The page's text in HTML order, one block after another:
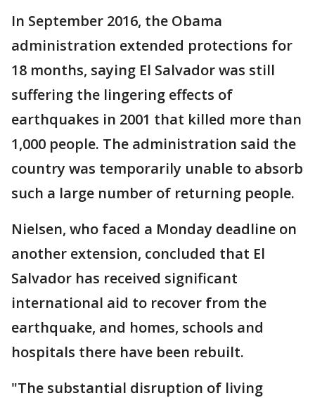
In September 2016, the Obama
administration extended protections for
18 months, saying El Salvador was still
suffering the lingering effects of
earthquakes in 2001 that killed more than
1,000 people. The administration said the
country was temporarily unable to absorb
such a large number of returning people.
Nielsen, who faced a Monday deadline on
another extension, concluded that El
Salvador has received significant
international aid to recover from the
earthquake, and homes, schools and
hospitals there have been rebuilt.
"The substantial disruption of living